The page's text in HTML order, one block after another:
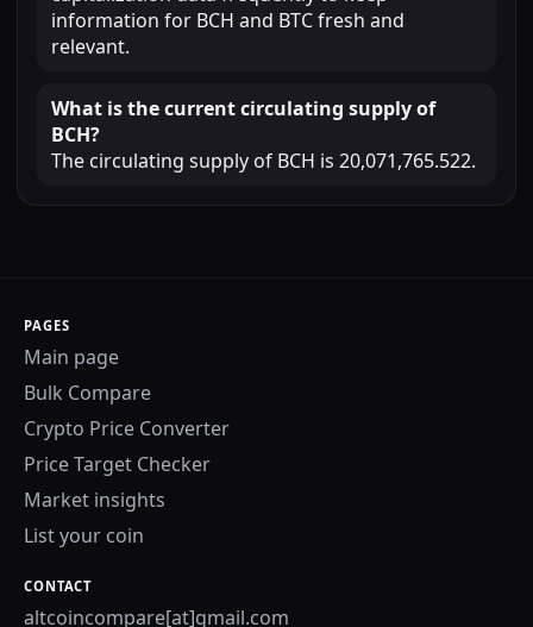
information for BCH and BTC fresh and
relevant.
What is the current circulating supply of
BCH?
The circulating supply of BCH is 20,071,765.522.
PAGES
Main page
Bulk Compare
Crypto Price Converter
Price Target Checker
Market insights
List your coin
CONTACT
altcoincompare[at]gmail.com